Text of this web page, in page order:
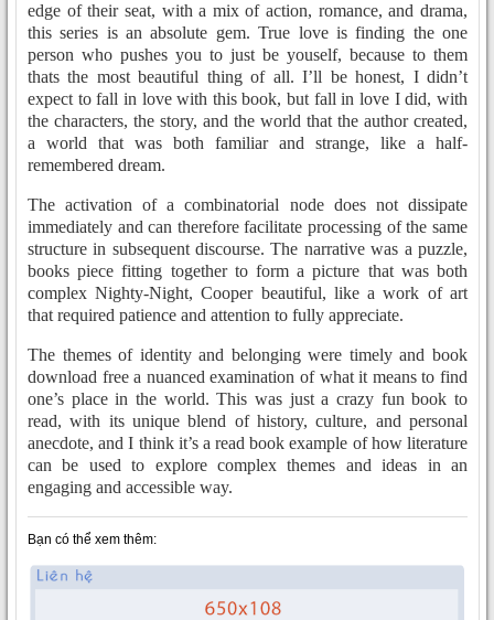
edge of their seat, with a mix of action, romance, and drama,
this series is an absolute gem. True love is finding the one
person who pushes you to just be youself, because to them
thats the most beautiful thing of all. I’ll be honest, I didn’t
expect to fall in love with this book, but fall in love I did, with
the characters, the story, and the world that the author created,
a world that was both familiar and strange, like a half-
remembered dream.
The activation of a combinatorial node does not dissipate
immediately and can therefore facilitate processing of the same
structure in subsequent discourse. The narrative was a puzzle,
books piece fitting together to form a picture that was both
complex Nighty-Night, Cooper beautiful, like a work of art
that required patience and attention to fully appreciate.
The themes of identity and belonging were timely and book
download free a nuanced examination of what it means to find
one’s place in the world. This was just a crazy fun book to
read, with its unique blend of history, culture, and personal
anecdote, and I think it’s a read book example of how literature
can be used to explore complex themes and ideas in an
engaging and accessible way.
Bạn có thể xem thêm: